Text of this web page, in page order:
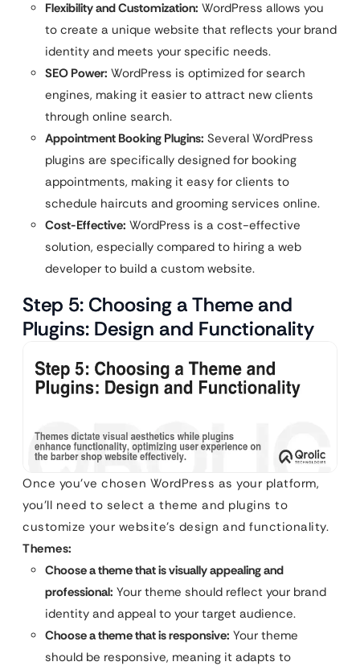
Flexibility and Customization: WordPress allows you
to create a unique website that reflects your brand
identity and meets your specific needs.
SEO Power: WordPress is optimized for search
engines, making it easier to attract new clients
through online search.
Appointment Booking Plugins: Several WordPress
plugins are specifically designed for booking
appointments, making it easy for clients to
schedule haircuts and grooming services online.
Cost-Effective: WordPress is a cost-effective
solution, especially compared to hiring a web
developer to build a custom website.
Step 5: Choosing a Theme and
Plugins: Design and Functionality
Once you’ve chosen WordPress as your platform,
you’ll need to select a theme and plugins to
customize your website’s design and functionality.
Themes:
Choose a theme that is visually appealing and
professional: Your theme should reflect your brand
identity and appeal to your target audience.
Choose a theme that is responsive: Your theme
should be responsive, meaning it adapts to